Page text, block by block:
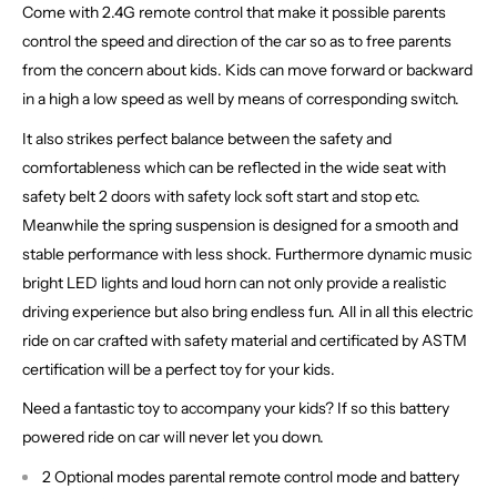
Come with 2.4G remote control that make it possible parents
control the speed and direction of the car so as to free parents
from the concern about kids. Kids can move forward or backward
in a high a low speed as well by means of corresponding switch.
It also strikes perfect balance between the safety and
comfortableness which can be reflected in the wide seat with
safety belt 2 doors with safety lock soft start and stop etc.
Meanwhile the spring suspension is designed for a smooth and
stable performance with less shock. Furthermore dynamic music
bright LED lights and loud horn can not only provide a realistic
driving experience but also bring endless fun. All in all this electric
ride on car crafted with safety material and certificated by ASTM
certification will be a perfect toy for your kids.
Need a fantastic toy to accompany your kids? If so this battery
powered ride on car will never let you down.
2 Optional modes parental remote control mode and battery